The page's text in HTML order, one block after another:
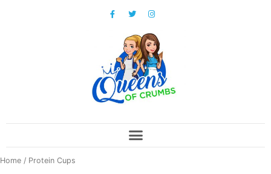
Home / Protein Cups